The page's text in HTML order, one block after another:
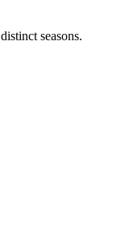
seasons.